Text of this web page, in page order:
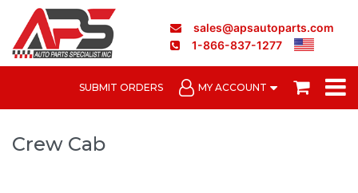
sales@apsautoparts.com
1-866-837-1277
SUBMIT ORDERS MY ACCOUNT
Crew Cab